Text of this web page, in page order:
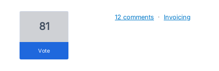
81
vote
12 comments · Invoicing